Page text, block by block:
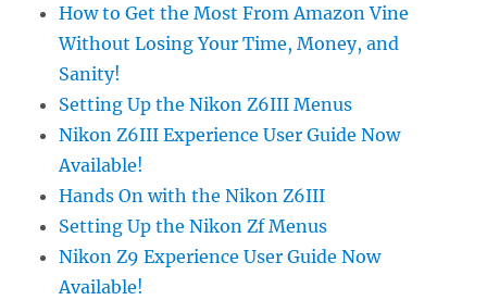
How to Get the Most From Amazon Vine
Without Losing Your Time, Money, and
Sanity!
Setting Up the Nikon Z6III Menus
Nikon Z6III Experience User Guide Now
Available!
Hands On with the Nikon Z6III
Setting Up the Nikon Zf Menus
Nikon Z9 Experience User Guide Now
Available!